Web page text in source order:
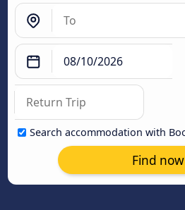
Search accommodation with
Find now